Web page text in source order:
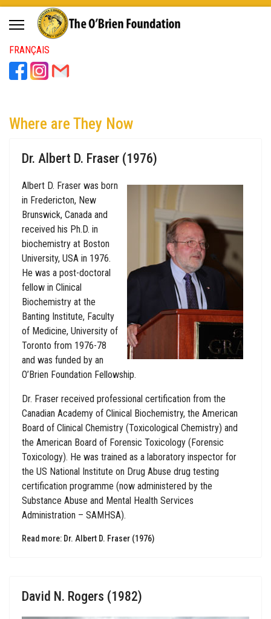
FRANÇAIS
Where are They Now
Dr. Albert D. Fraser (1976)
Albert D. Fraser was born
in Fredericton, New
Brunswick, Canada and
received his Ph.D. in
biochemistry at Boston
University, USA in 1976.
He was a post-doctoral
fellow in Clinical
Biochemistry at the
Banting Institute, Faculty
of Medicine, University of
Toronto from 1976-78
and was funded by an
O’Brien Foundation Fellowship.
Dr. Fraser received professional certification from the
Canadian Academy of Clinical Biochemistry, the American
Board of Clinical Chemistry (Toxicological Chemistry) and
the American Board of Forensic Toxicology (Forensic
Toxicology). He was trained as a laboratory inspector for
the US National Institute on Drug Abuse drug testing
certification programme (now administered by the
Substance Abuse and Mental Health Services
Administration – SAMHSA).
Read more: Dr. Albert D. Fraser (1976)
David N. Rogers (1982)